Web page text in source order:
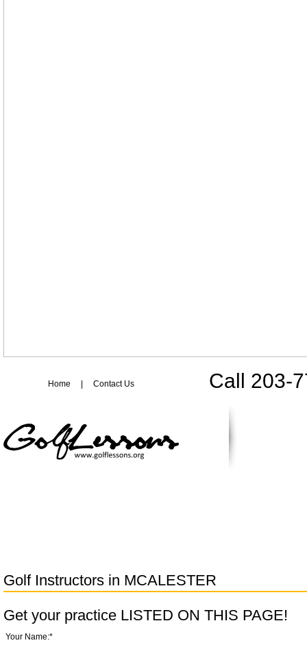
Call 203-
Home Contact Us
Golf Instructors in MCALESTER
Get your practice LISTED ON THIS PAGE!
Your Name:*